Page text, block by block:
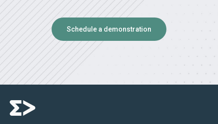
Schedule a demonstration